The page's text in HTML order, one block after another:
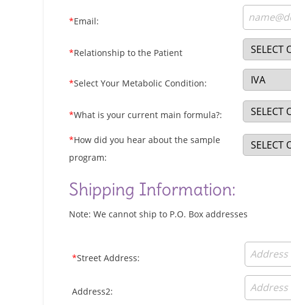
*Email:
*Relationship to the Patient
*Select Your Metabolic Condition:
*What is your current main formula?:
*How did you hear about the sample
program:
Shipping Information:
Note: We cannot ship to P.O. Box addresses
*Street Address:
Address2: